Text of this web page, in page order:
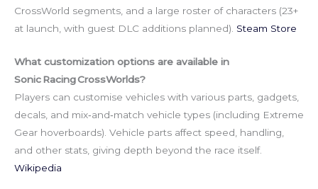
CrossWorld segments, and a large roster of characters (23+
at launch, with guest DLC additions planned). Steam Store
What customization options are available in
Sonic Racing CrossWorlds?
Players can customise vehicles with various parts, gadgets,
decals, and mix‑and‑match vehicle types (including Extreme
Gear hoverboards). Vehicle parts affect speed, handling,
and other stats, giving depth beyond the race itself.
Wikipedia